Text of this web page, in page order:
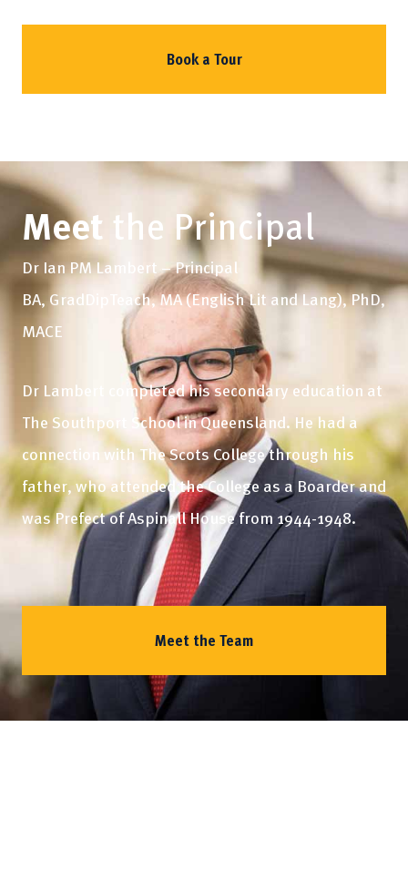
Book a Tour
Meet the Principal
Dr Ian PM Lambert – Principal
BA, GradDipTeach, MA (English Lit and Lang), PhD,
MACE
Dr Lambert completed his secondary education at
The Southport School in Queensland. He had a
connection with The Scots College through his
father, who attended the College as a Boarder and
was Prefect of Aspinall House from 1944-1948.
Meet the Team